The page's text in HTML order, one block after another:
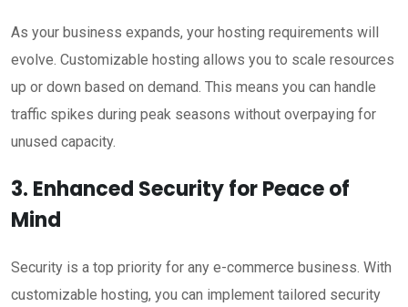
As your business expands, your hosting requirements will
evolve. Customizable hosting allows you to scale resources
up or down based on demand. This means you can handle
traffic spikes during peak seasons without overpaying for
unused capacity.
3. Enhanced Security for Peace of
Mind
Security is a top priority for any e-commerce business. With
customizable hosting, you can implement tailored security